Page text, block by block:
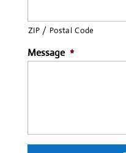
ZIP / Postal Code
Message *